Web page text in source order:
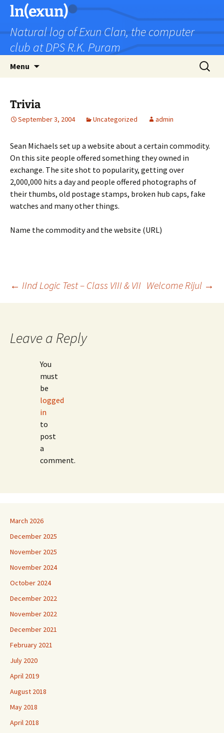
Skip
content
ln(exun)
Natural log of Exun Clan, the computer
club at DPS R.K. Puram
Menu
Search
for:
Trivia
September 3, 2004 Uncategorized admin
Sean Michaels set up a website about a certain commodity.
On this site people offered something they owned in
exchange. The site shot to popularity, getting over
2,000,000 hits a day and people offered photographs of
their thumbs, old postage stamps, broken hub caps, fake
watches and many other things.
Name the commodity and the website (URL)
Post
← IInd Logic Test – Class VIII & VII Welcome Rijul →
Leave a Reply
You
must
be
logged
in
to
post
a
comment.
March 2026
December 2025
November 2025
November 2024
October 2024
December 2022
November 2022
December 2021
February 2021
July 2020
April 2019
August 2018
May 2018
April 2018